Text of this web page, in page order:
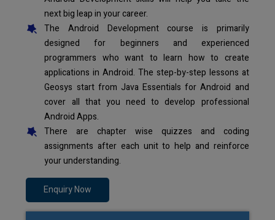
next big leap in your career.
The Android Development course is primarily
designed for beginners and experienced
programmers who want to learn how to create
applications in Android. The step-by-step lessons at
Geosys start from Java Essentials for Android and
cover all that you need to develop professional
Android Apps.
There are chapter wise quizzes and coding
assignments after each unit to help and reinforce
your understanding.
Enquiry Now